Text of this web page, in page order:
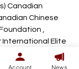
Canadian
Chinese
,
International Elite
Capital,
Promotion
Account News